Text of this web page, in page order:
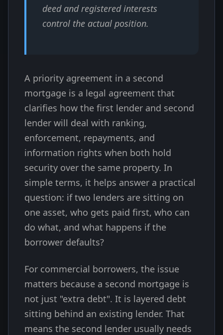
deed and registered interests
control the actual position.
A priority agreement in a second
mortgage is a legal agreement that
clarifies how the first lender and second
lender will deal with ranking,
enforcement, repayments, and
information rights when both hold
security over the same property. In
simple terms, it helps answer a practical
question: if two lenders are sitting on
one asset, who gets paid first, who can
do what, and what happens if the
borrower defaults?
For commercial borrowers, the issue
matters because a second mortgage is
not just "extra debt". It is layered debt
sitting behind an existing lender. That
means the second lender usually needs